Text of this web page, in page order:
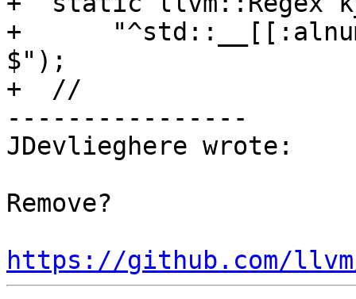
+
$");
+  //
----------------
JDevlieghere wrote:
Remove?
https://github.com/